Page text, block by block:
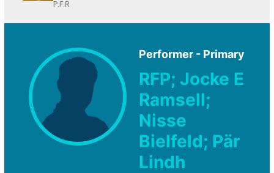
P.F.R
Performer - Primary
RFP; Jocke E
Ramsell;
Nisse
Bielfeld; Pär
Lindh